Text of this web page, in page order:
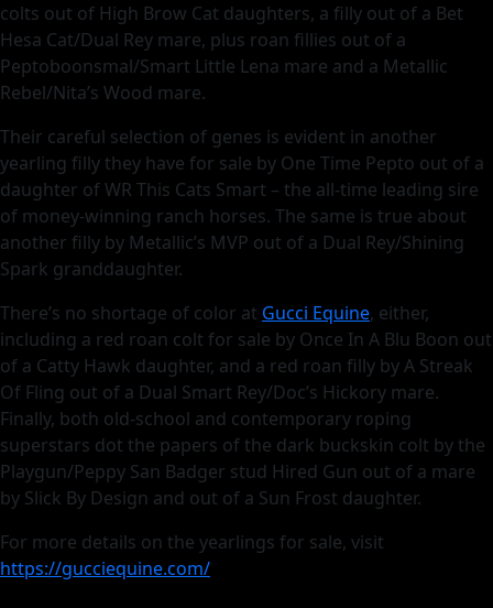
colts out of High Brow Cat daughters, a filly out of a Bet
Hesa Cat/Dual Rey mare, plus roan fillies out of a
Peptoboonsmal/Smart Little Lena mare and a Metallic
Rebel/Nita’s Wood mare.
Their careful selection of genes is evident in another
yearling filly they have for sale by One Time Pepto out of a
daughter of WR This Cats Smart – the all-time leading sire
of money-winning ranch horses. The same is true about
another filly by Metallic’s MVP out of a Dual Rey/Shining
Spark granddaughter.
There’s no shortage of color at Gucci Equine, either,
including a red roan colt for sale by Once In A Blu Boon out
of a Catty Hawk daughter, and a red roan filly by A Streak
Of Fling out of a Dual Smart Rey/Doc’s Hickory mare.
Finally, both old-school and contemporary roping
superstars dot the papers of the dark buckskin colt by the
Playgun/Peppy San Badger stud Hired Gun out of a mare
by Slick By Design and out of a Sun Frost daughter.
For more details on the yearlings for sale, visit
https://gucciequine.com/